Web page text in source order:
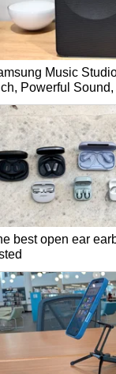
Music
Powerful
best open ear